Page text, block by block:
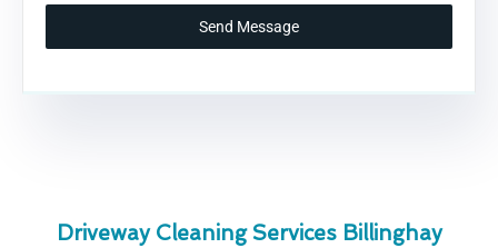
Send Message
Driveway Cleaning Services Billinghay